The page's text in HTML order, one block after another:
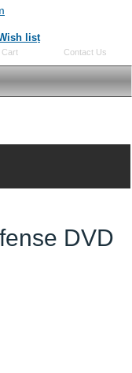
DVD
list
Contact Us
Cart